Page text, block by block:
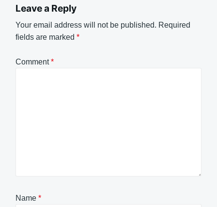
Leave a Reply
Your email address will not be published. Required
fields are marked *
Comment*
Name *